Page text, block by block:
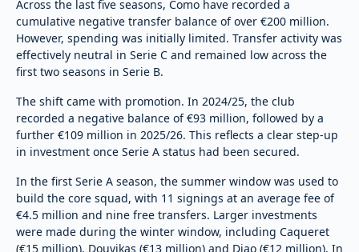
Across the last five seasons, Como have recorded a
cumulative negative transfer balance of over €200 million.
However, spending was initially limited. Transfer activity was
effectively neutral in Serie C and remained low across the
first two seasons in Serie B.
The shift came with promotion. In 2024/25, the club
recorded a negative balance of €93 million, followed by a
further €109 million in 2025/26. This reflects a clear step-up
in investment once Serie A status had been secured.
In the first Serie A season, the summer window was used to
build the core squad, with 11 signings at an average fee of
€4.5 million and nine free transfers. Larger investments
were made during the winter window, including Caqueret
(€15 million), Douvikas (€13 million) and Diao (€12 million). In